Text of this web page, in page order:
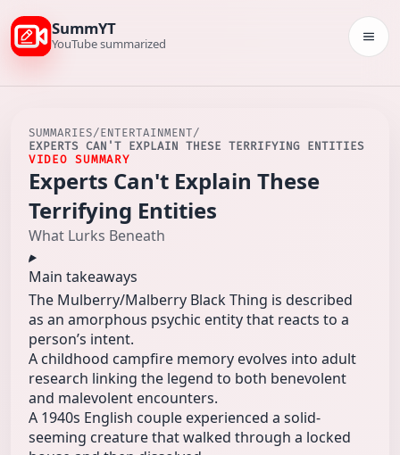
SummYT
YouTube summarized
SUMMARIES/ENTERTAINMENT/
EXPERTS CAN'T EXPLAIN THESE TERRIFYING ENTITIES
VIDEO SUMMARY
Experts Can't Explain These
Terrifying Entities
What Lurks Beneath
Main takeaways
The Mulberry/Malberry Black Thing is described
as an amorphous psychic entity that reacts to a
person’s intent.
A childhood campfire memory evolves into adult
research linking the legend to both benevolent
and malevolent encounters.
A 1940s English couple experienced a solid-
seeming creature that walked through a locked